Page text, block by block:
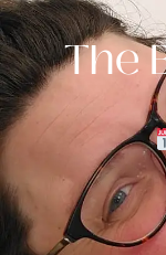
The